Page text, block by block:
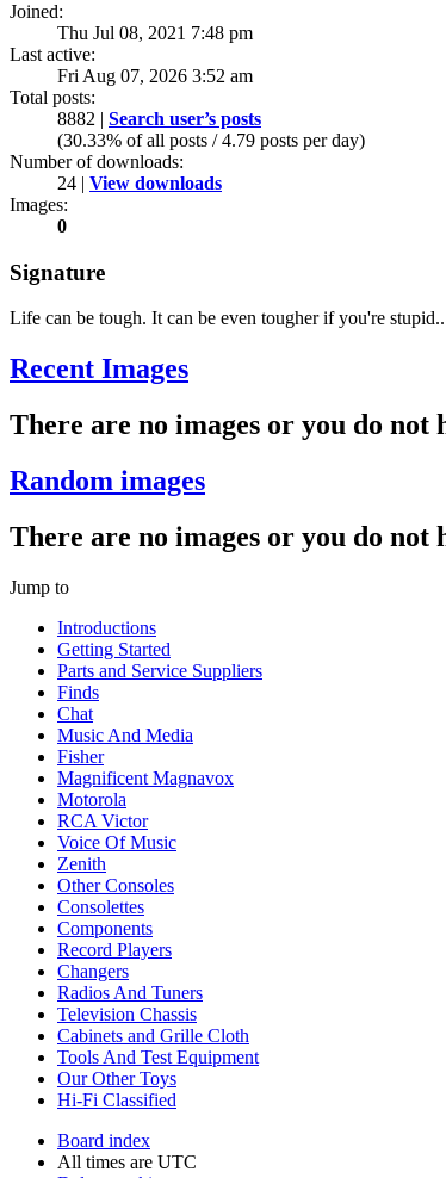
Joined:
Thu Jul 08, 2021 7:48 pm
Last active:
Fri Aug 07, 2026 3:52 am
Total posts:
8882 | Search user’s posts
(30.33% of all posts / 4.79 posts per day)
Number of downloads:
24 | View downloads
Images:
0
Signature
Life can be tough. It can be even tougher if you're
Recent Images
There are no images or you do not
Random images
There are no images or you do not
Jump to
Introductions
Getting Started
Parts and Service Suppliers
Finds
Chat
Music And Media
Fisher
Magnificent Magnavox
Motorola
RCA Victor
Voice Of Music
Zenith
Other Consoles
Consolettes
Components
Record Players
Changers
Radios And Tuners
Television Chassis
Cabinets and Grille Cloth
Tools And Test Equipment
Our Other Toys
Hi-Fi Classified
Board index
All times are UTC